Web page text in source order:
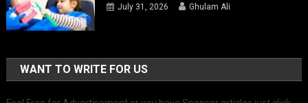
July 31, 2026 Ghulam Ali
WANT TO WRITE FOR US